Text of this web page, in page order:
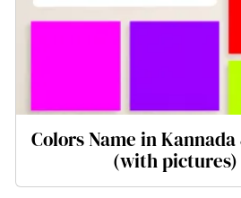
Colors Name in
(with pictures)